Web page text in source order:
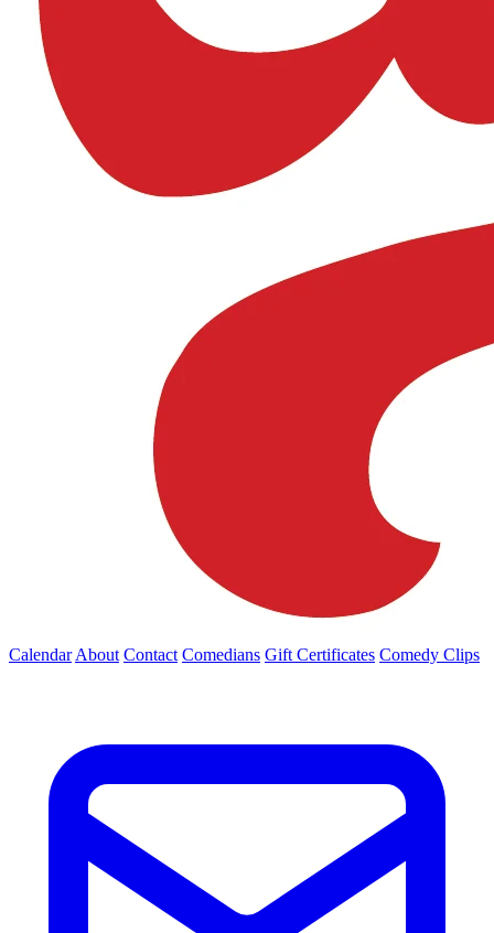
Calendar About Contact Comedians Gift Certificates Comedy Clips